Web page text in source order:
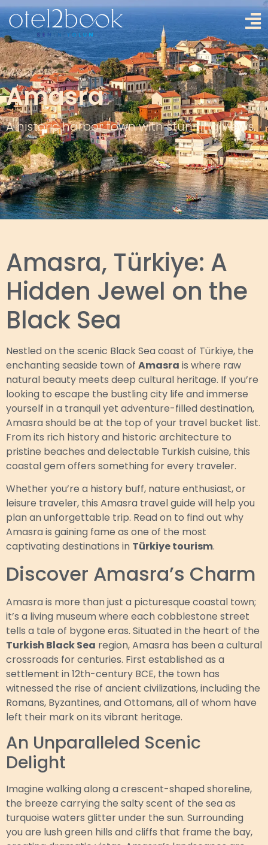
Amasra
A historic harbor town with stunning views.
Amasra, Türkiye: A
Hidden Jewel on the
Black Sea
Nestled on the scenic Black Sea coast of Türkiye, the
enchanting seaside town of Amasra is where raw
natural beauty meets deep cultural heritage. If you’re
looking to escape the bustling city life and immerse
yourself in a tranquil yet adventure-filled destination,
Amasra should be at the top of your travel bucket list.
From its rich history and historic architecture to
pristine beaches and delectable Turkish cuisine, this
coastal gem offers something for every traveler.
Whether you’re a history buff, nature enthusiast, or
leisure traveler, this Amasra travel guide will help you
plan an unforgettable trip. Read on to find out why
Amasra is gaining fame as one of the most
captivating destinations in Türkiye tourism.
Discover Amasra’s Charm
Amasra is more than just a picturesque coastal town;
it’s a living museum where each cobblestone street
tells a tale of bygone eras. Situated in the heart of the
Turkish Black Sea region, Amasra has been a cultural
crossroads for centuries. First established as a
settlement in 12th-century BCE, the town has
witnessed the rise of ancient civilizations, including the
Romans, Byzantines, and Ottomans, all of whom have
left their mark on its vibrant heritage.
An Unparalleled Scenic
Delight
Imagine walking along a crescent-shaped shoreline,
the breeze carrying the salty scent of the sea as
turquoise waters glitter under the sun. Surrounding
you are lush green hills and cliffs that frame the bay,